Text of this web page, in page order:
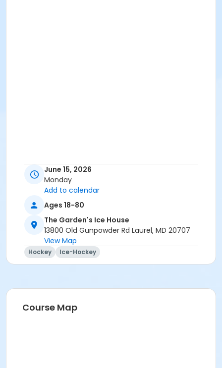
June 15, 2026
Monday
Add to calendar
Ages 18-80
The Garden's Ice House
13800 Old Gunpowder Rd Laurel, MD 20707
View Map
Hockey Ice-Hockey
Course Map